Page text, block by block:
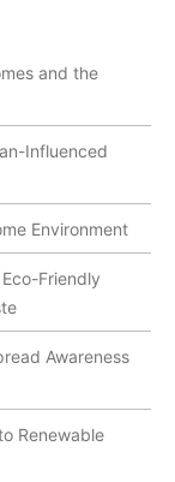
and the
Influenced
Environment
Friendly
Awareness
Renewable